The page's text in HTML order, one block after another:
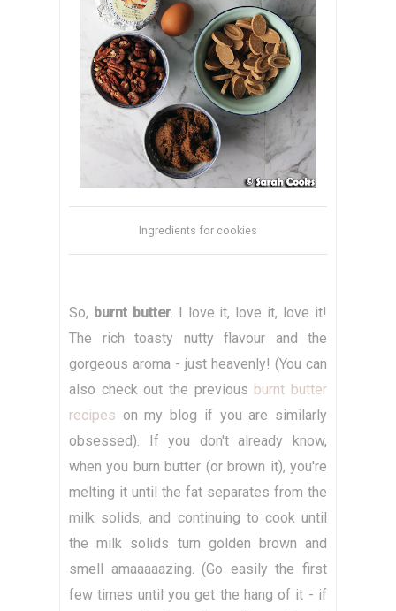
Ingredients for cookies
So, burnt butter. I love it, love it, love it!
The rich toasty nutty flavour and the
gorgeous aroma - just heavenly! (You can
also check out the previous burnt butter
recipes on my blog if you are similarly
obsessed). If you don't already know,
when you burn butter (or brown it), you're
melting it until the fat separates from the
milk solids, and continuing to cook until
the milk solids turn golden brown and
smell amaaaaazing. (Go easily the first
few times until you get the hang of it - if